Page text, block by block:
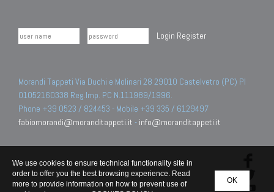
Login Register
Morandi Tappeti Via Duchi e Molinari 28 29010 Castelvetro (PC) PI
01052160338 Reg.Imp. PC N.111989/1996.
Phone +39 0523 / 824453 - Mobile +39 335 / 6129497
fabiomorandi@moranditappeti.it - info@moranditappeti.it
OK
We use cookies to ensure technical functionality site in
order to offer you the best browsing experience. Read
more to provide information on how to prevent use of